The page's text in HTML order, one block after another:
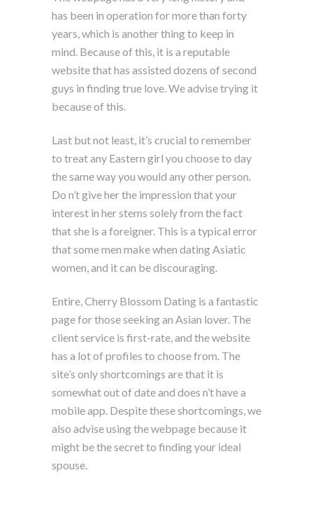
has been in operation for more than forty
years, which is another thing to keep in
mind. Because of this, it is a reputable
website that has assisted dozens of second
guys in finding true love. We advise trying it
because of this.
Last but not least, it’s crucial to remember
to treat any Eastern girl you choose to day
the same way you would any other person.
Do n’t give her the impression that your
interest in her stems solely from the fact
that she is a foreigner. This is a typical error
that some men make when dating Asiatic
women, and it can be discouraging.
Entire, Cherry Blossom Dating is a fantastic
page for those seeking an Asian lover. The
client service is first-rate, and the website
has a lot of profiles to choose from. The
site’s only shortcomings are that it is
somewhat out of date and does n’t have a
mobile app. Despite these shortcomings, we
also advise using the webpage because it
might be the secret to finding your ideal
spouse.